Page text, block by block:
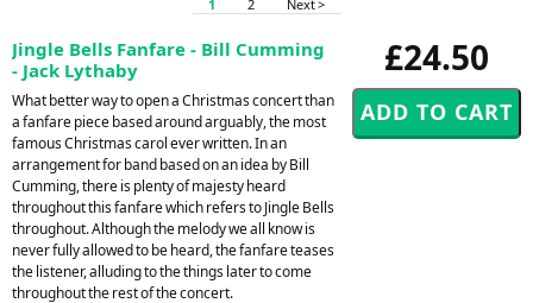
1 2 Next >
£24.50
Jingle Bells Fanfare - Bill Cumming
- Jack Lythaby
What better way to open a Christmas concert than
a fanfare piece based around arguably, the most
famous Christmas carol ever written. In an
arrangement for band based on an idea by Bill
Cumming, there is plenty of majesty heard
throughout this fanfare which refers to Jingle Bells
throughout. Although the melody we all know is
never fully allowed to be heard, the fanfare teases
the listener, alluding to the things later to come
throughout the rest of the concert.